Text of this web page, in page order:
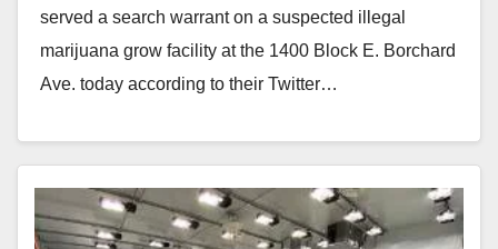
served a search warrant on a suspected illegal
marijuana grow facility at the 1400 Block E. Borchard
Ave. today according to their Twitter…